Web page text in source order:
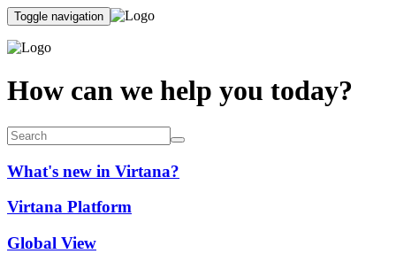
Toggle navigation
How can we help you today?
What's new in Virtana?
Virtana Platform
Global View